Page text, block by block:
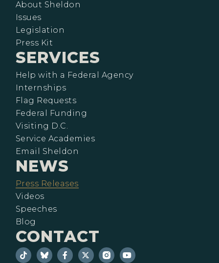
About Sheldon
Issues
Legislation
Press Kit
SERVICES
Help with a Federal Agency
Internships
Flag Requests
Federal Funding
Visiting D.C.
Service Academies
Email Sheldon
NEWS
Press Releases
Videos
Speeches
Blog
CONTACT